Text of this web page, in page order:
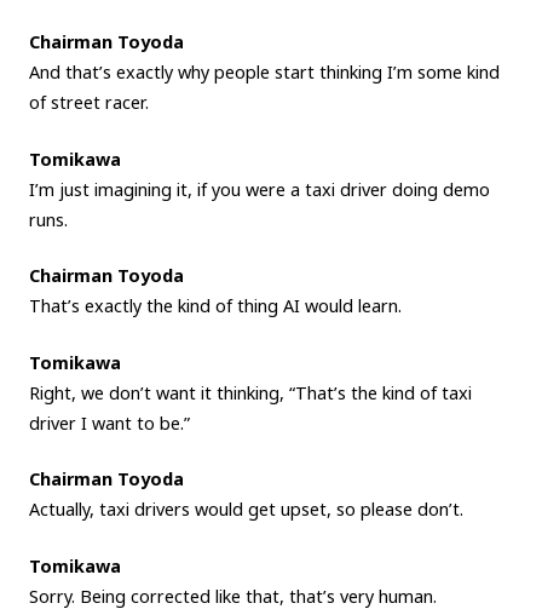
Chairman Toyoda
And that’s exactly why people start thinking I’m some kind
of street racer.
Tomikawa
I’m just imagining it, if you were a taxi driver doing demo
runs.
Chairman Toyoda
That’s exactly the kind of thing AI would learn.
Tomikawa
Right, we don’t want it thinking, “That’s the kind of taxi
driver I want to be.”
Chairman Toyoda
Actually, taxi drivers would get upset, so please don’t.
Tomikawa
Sorry. Being corrected like that, that’s very human.